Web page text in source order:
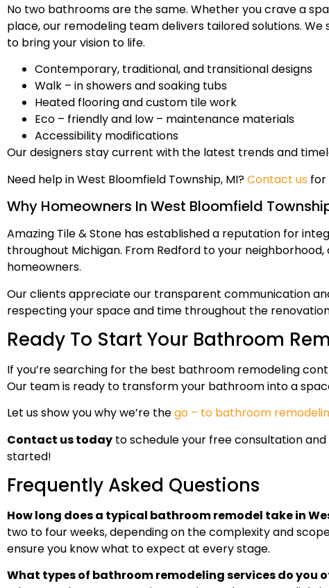
No two bathrooms are the same. Whether you crave a
place, our remodeling team delivers tailored solutions.
to bring your vision to life.
Contemporary, traditional, and transitional designs
Walk – in showers and soaking tubs
Heated flooring and custom tile work
Eco – friendly and low – maintenance materials
Accessibility modifications
Our designers stay current with the latest trends and
Need help in West Bloomfield Township, MI?Contact us for
Why Homeowners In West Bloomfield
Amazing Tile & Stone has established a reputation for
throughout Michigan. From Redford to your
homeowners.
Our clients appreciate our transparent communication
respecting your space and time throughout the
Ready To Start Your Bathroom
If you’re searching for the best bathroom remodeling
Our team is ready to transform your bathroom into a
Let us show you why we’re thego – to bathroom
Contact us today to schedule your free consultation
started!
Frequently Asked Questions
How long does a typical bathroom remodel take in
two to four weeks, depending on the complexity and
ensure you know what to expect at every stage.
What types of bathroom remodeling services do you